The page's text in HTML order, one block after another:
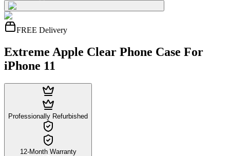
FREE Delivery
Extreme Apple Clear Phone Case For
iPhone 11
Professionally Refurbished
12-Month Warranty